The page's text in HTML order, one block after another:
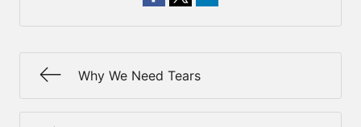
Why We Need Tears